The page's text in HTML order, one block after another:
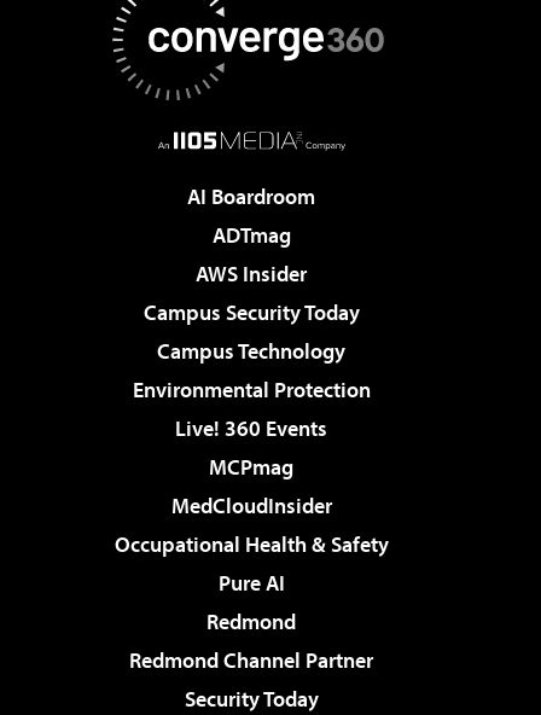
AI Boardroom
ADTmag
AWS Insider
Campus Security Today
Campus Technology
Environmental Protection
Live! 360 Events
MCPmag
MedCloudInsider
Occupational Health & Safety
Pure AI
Redmond
Redmond Channel Partner
Security Today